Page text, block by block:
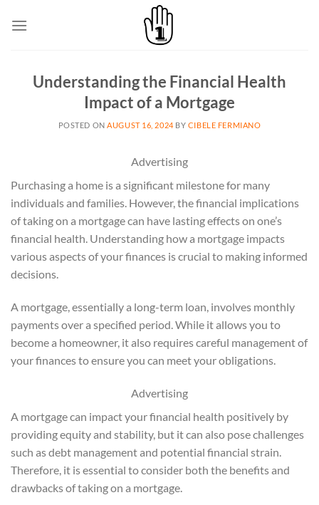
Understanding the Financial Health
Impact of a Mortgage
POSTED ONAUGUST 16, 2024 BY CIBELE FERMIANO
Advertising
Purchasing a home is a significant milestone for many
individuals and families. However, the financial implications
of taking on a mortgage can have lasting effects on one’s
financial health. Understanding how a mortgage impacts
various aspects of your finances is crucial to making informed
decisions.
A mortgage, essentially a long-term loan, involves monthly
payments over a specified period. While it allows you to
become a homeowner, it also requires careful management of
your finances to ensure you can meet your obligations.
Advertising
A mortgage can impact your financial health positively by
providing equity and stability, but it can also pose challenges
such as debt management and potential financial strain.
Therefore, it is essential to consider both the benefits and
drawbacks of taking on a mortgage.